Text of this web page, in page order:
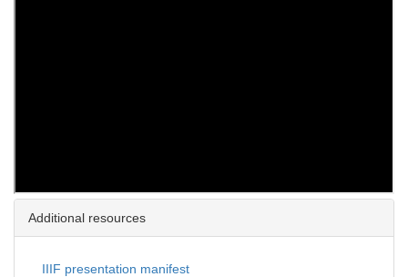
Additional resources
IIIF presentation manifest